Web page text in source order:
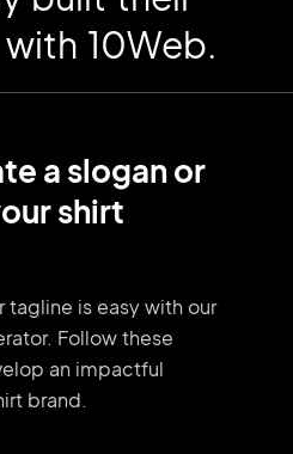
10Web.
a slogan or
shirt
tagline is easy with our
Follow these
an impactful
brand.